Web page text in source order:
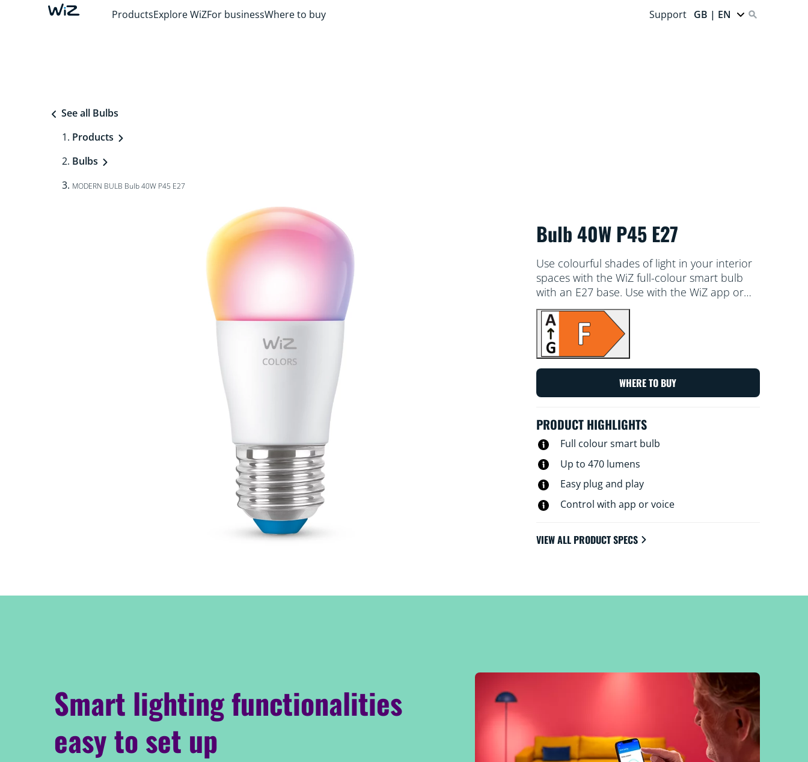
ProductsExplore WiZFor businessWhere to buy Support GB | EN
See all Bulbs
Products
Bulbs
MODERN BULB Bulb 40W P45 E27
Bulb 40W P45 E27
Use colourful shades of light in your interior
spaces with the WiZ full-colour smart bulb
with an E27 base. Use with the WiZ app or
your voice to dim and brighten or use preset
light modes on Wi-Fi setups.
WHERE TO BUY
PRODUCT HIGHLIGHTS
Full colour smart bulb
Up to 470 lumens
Easy plug and play
Control with app or voice
VIEW ALL PRODUCT SPECS
Smart lighting functionalities
easy to set up